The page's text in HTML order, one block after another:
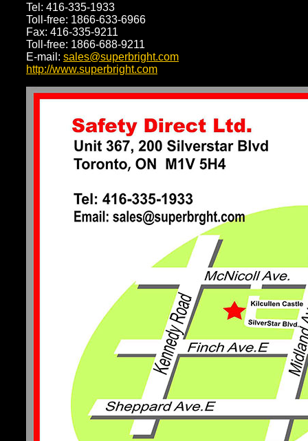
Tel: 416-335-1933
Toll-free: 1866-633-6966
Fax: 416-335-9211
Toll-free: 1866-688-9211
E-mail: sales@superbright.com
http://www.superbright.com